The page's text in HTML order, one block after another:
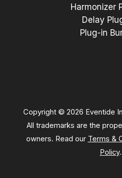
Harmonizer
Delay
Plug-in
Copyright © 2026 Eventide
All trademarks are the
owners. Read our Terms &
Policy.